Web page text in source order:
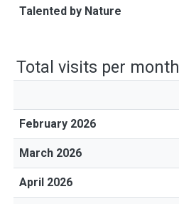
Talented by Nature
Total visits per month
February 2026
March 2026
April 2026